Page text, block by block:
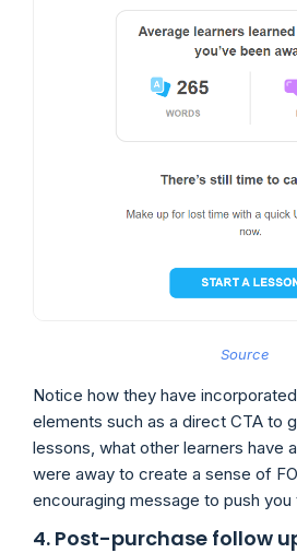
Source
Notice how they have
elements such as a direct CTA to
lessons, what other learners have
were away to create a sense of
encouraging message to push you
4. Post-purchase follow